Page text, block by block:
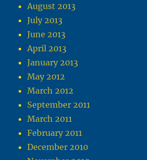
August 2013
July 2013
June 2013
April 2013
January 2013
May 2012
March 2012
September 2011
March 2011
February 2011
December 2010